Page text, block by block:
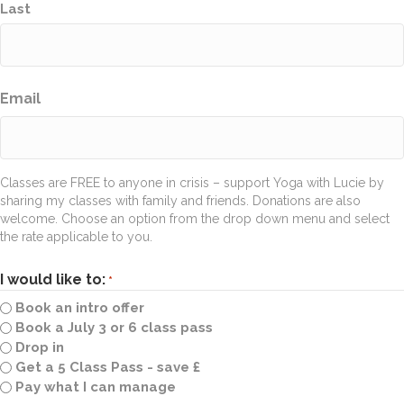
Last
Email
Classes are FREE to anyone in crisis – support Yoga with Lucie by
sharing my classes with family and friends. Donations are also
welcome. Choose an option from the drop down menu and select
the rate applicable to you.
I would like to: *
Book an intro offer
Book a July 3 or 6 class pass
Drop in
Get a 5 Class Pass - save £
Pay what I can manage